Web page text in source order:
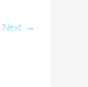
Next →